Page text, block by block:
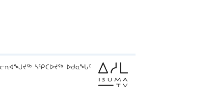
ᓴᕿᑕᐅᔪᖅ ᐅᑯᓇᖓᑦ